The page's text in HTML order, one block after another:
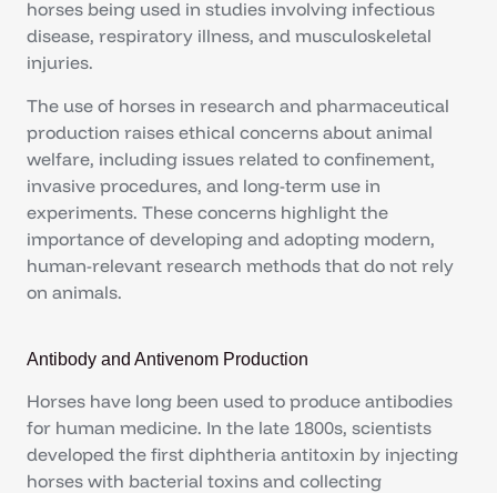
horses being used in studies involving infectious
disease, respiratory illness, and musculoskeletal
injuries.
The use of horses in research and pharmaceutical
production raises ethical concerns about animal
welfare, including issues related to confinement,
invasive procedures, and long-term use in
experiments. These concerns highlight the
importance of developing and adopting modern,
human-relevant research methods that do not rely
on animals.
Antibody and Antivenom Production
Horses have long been used to produce antibodies
for human medicine. In the late 1800s, scientists
developed the first diphtheria antitoxin by injecting
horses with bacterial toxins and collecting